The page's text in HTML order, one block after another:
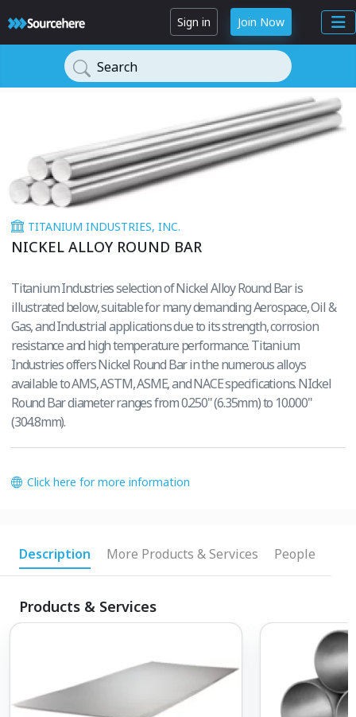
Sign in Join Now
Search
TITANIUM INDUSTRIES, INC.
NICKEL ALLOY ROUND BAR
Titanium Industries selection of Nickel Alloy Round Bar is
illustrated below, suitable for many demanding Aerospace, Oil &
Gas, and Industrial applications due to its strength, corrosion
resistance and high temperature performance. Titanium
Industries offers Nickel Round Bar in the numerous alloys
available to AMS, ASTM, ASME, and NACE specifications. NIckel
Round Bar diameter ranges from 0.250" (6.35mm) to 10.000"
(304.8mm).
Click here for more information
Description More Products & Services People
Products & Services